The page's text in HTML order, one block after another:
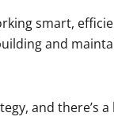
smart,
and
and there’s